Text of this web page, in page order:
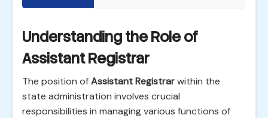
Understanding the Role of
Assistant Registrar
The position ofAssistant Registrarwithin the
state administration involves crucial
responsibilities in managing various functions of